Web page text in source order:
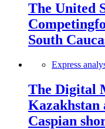
The United
South
Express
The Digital
Kazakhstan
Caspian